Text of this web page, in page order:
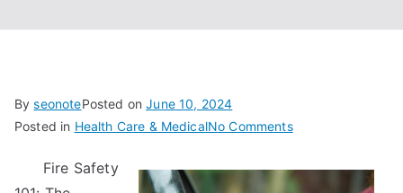
ByseonotePosted onJune 10, 2024
Posted in Health Care & MedicalNo Commentson
Simple
Fire Safety